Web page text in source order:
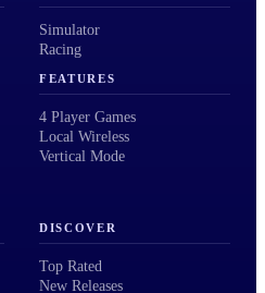
Simulator
Racing
FEATURES
4 Player Games
Local Wireless
Vertical Mode
DISCOVER
Top Rated
New Releases